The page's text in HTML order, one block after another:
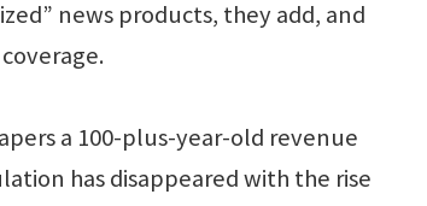
news products, they add, and
a 100-plus-year-old revenue
has disappeared with the rise